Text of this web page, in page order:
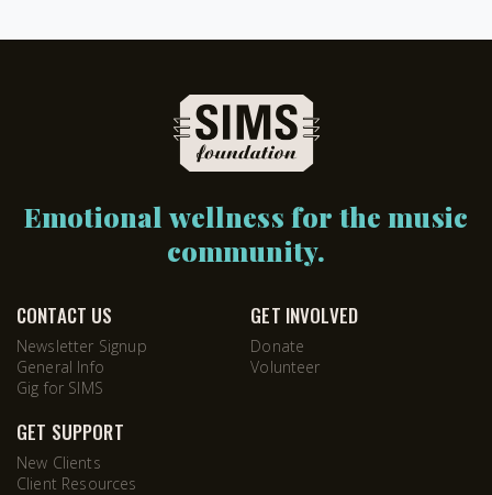
Emotional wellness for the music
community.
CONTACT US
Newsletter Signup
General Info
Gig for SIMS
GET INVOLVED
Donate
Volunteer
GET SUPPORT
New Clients
Client Resources